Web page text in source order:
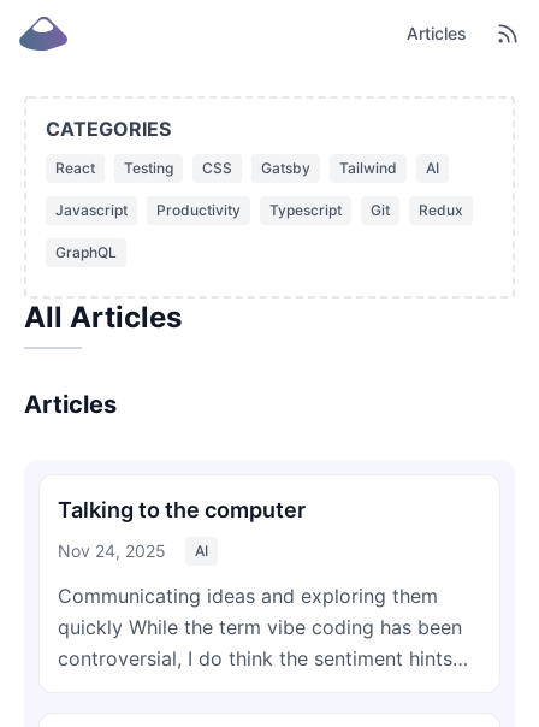
Articles
CATEGORIES
React Testing CSS Gatsby Tailwind AI
Javascript Productivity Typescript Git Redux
GraphQL
All Articles
Articles
Talking to the computer
Nov 24, 2025 AI
Communicating ideas and exploring them
quickly While the term vibe coding has been
controversial, I do think the sentiment hints…